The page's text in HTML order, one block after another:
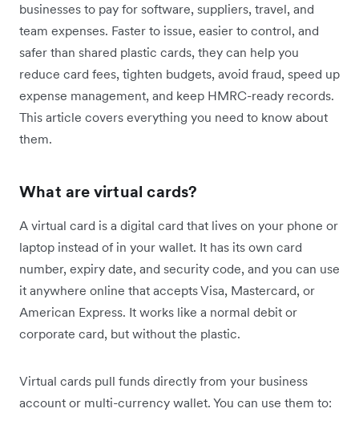
businesses to pay for software, suppliers, travel, and
team expenses. Faster to issue, easier to control, and
safer than shared plastic cards, they can help you
reduce card fees, tighten budgets, avoid fraud, speed up
expense management, and keep HMRC-ready records.
This article covers everything you need to know about
them.
What are virtual cards?
A virtual card is a digital card that lives on your phone or
laptop instead of in your wallet. It has its own card
number, expiry date, and security code, and you can use
it anywhere online that accepts Visa, Mastercard, or
American Express. It works like a normal debit or
corporate card, but without the plastic.
Virtual cards pull funds directly from your business
account or multi-currency wallet. You can use them to: